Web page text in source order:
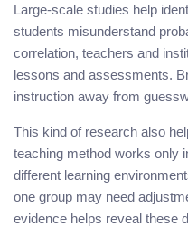
Large-scale studies help
students misunderstand
correlation, teachers and
lessons and assessments.
instruction away from
This kind of research also
teaching method works only
different learning
one group may need
evidence helps reveal these